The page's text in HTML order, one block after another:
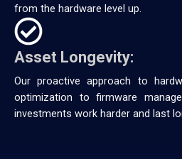
from the hardware level up.
Asset Longevity:
Our proactive approach to
optimization to firmware
investments work harder and last